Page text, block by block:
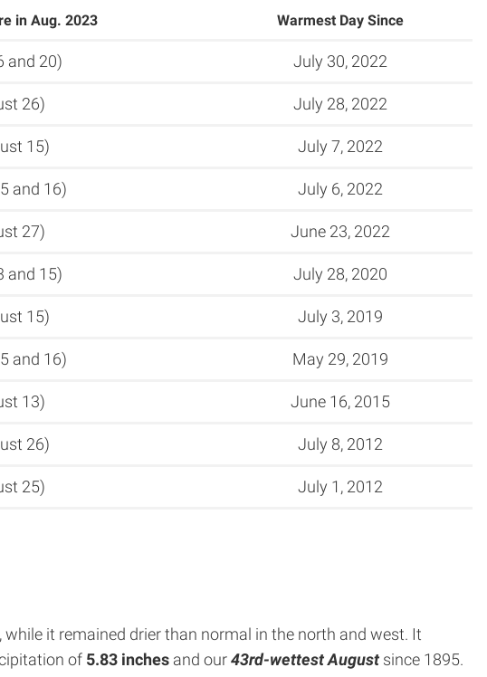
in Aug. 2023 Warmest Day Since
and 20) July 30, 2022
26) July 28, 2022
15) July 7, 2022
and 16) July 6, 2022
27) June 23, 2022
and 15) July 28, 2020
15) July 3, 2019
and 16) May 29, 2019
13) June 16, 2015
26) July 8, 2012
25) July 1, 2012
it remained drier than normal in the north and west. It
of 5.83 inches and our 43rd-wettest August since 1895.